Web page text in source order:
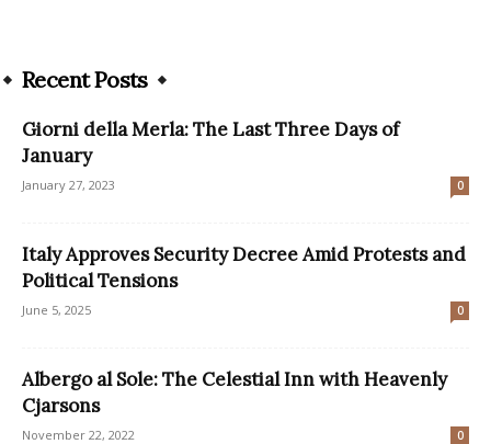
Recent Posts
Giorni della Merla: The Last Three Days of
January
January 27, 2023 0
Italy Approves Security Decree Amid Protests and
Political Tensions
June 5, 2025 0
Albergo al Sole: The Celestial Inn with Heavenly
Cjarsons
November 22, 2022 0